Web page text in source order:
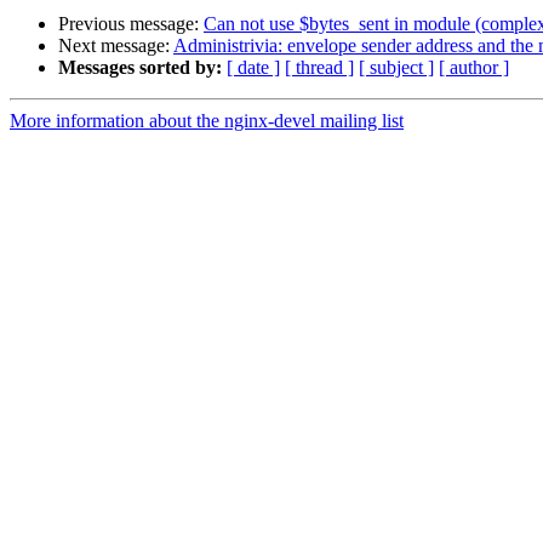
Previous message: Can not use $bytes_sent in module
Next message: Administrivia: envelope sender address and the
Messages sorted by: [ date ] [ thread ] [ subject ] [ author ]
More information about the nginx-devel mailing list